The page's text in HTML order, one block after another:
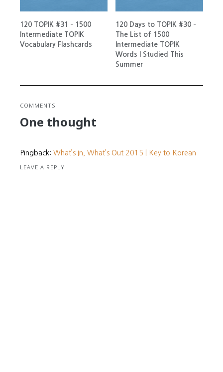
120 TOPIK #31 – 1500
Intermediate TOPIK
Vocabulary Flashcards
120 Days to TOPIK #30 –
The List of 1500
Intermediate TOPIK
Words I Studied This
Summer
COMMENTS
One thought
Pingback: What’s In, What’s Out 2015 | Key to Korean
LEAVE A REPLY